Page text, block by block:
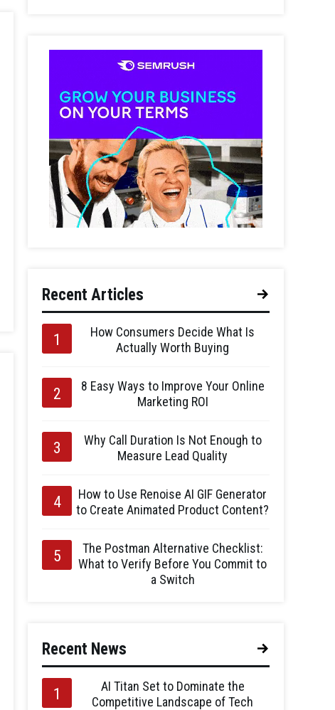
Recent Articles
How Consumers Decide What Is
Actually Worth Buying
8 Easy Ways to Improve Your Online
Marketing ROI
Why Call Duration Is Not Enough to
Measure Lead Quality
How to Use Renoise AI GIF Generator
to Create Animated Product Content?
The Postman Alternative Checklist:
What to Verify Before You Commit to
a Switch
Recent News
AI Titan Set to Dominate the
Competitive Landscape of Tech